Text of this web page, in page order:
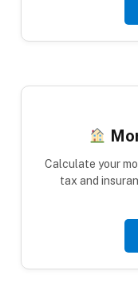
Calculate your
tax and